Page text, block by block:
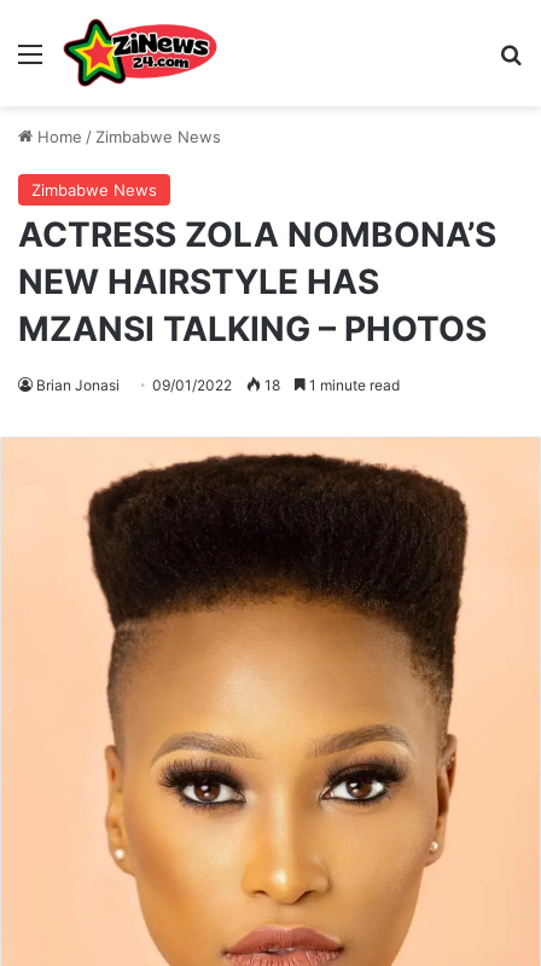
Menu
Home / Zimbabwe News
Zimbabwe News
ACTRESS ZOLA NOMBONA’S
NEW HAIRSTYLE HAS
MZANSI TALKING – PHOTOS
Brian Jonasi 09/01/2022 18 1 minute read